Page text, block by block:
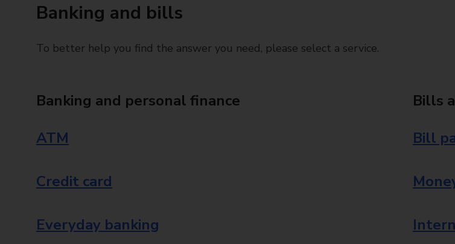
Banking and bills
To better help you find the answer you need, please select a service.
Banking and personal finance
ATM
Credit card
Everyday banking
Bills
Bill